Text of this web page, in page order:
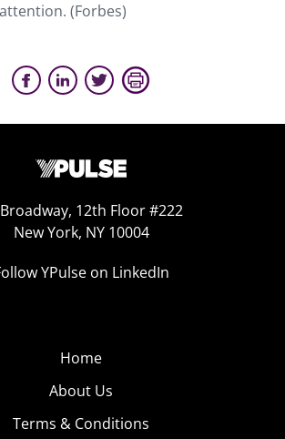
(Forbes)
12th Floor #222
New York, NY 10004
YPulse on LinkedIn
Home
About Us
Terms & Conditions